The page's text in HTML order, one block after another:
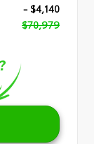
- $4,140
$70,979